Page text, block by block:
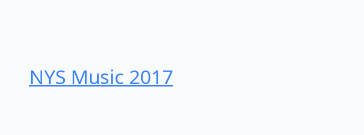
NYS Music 20​17